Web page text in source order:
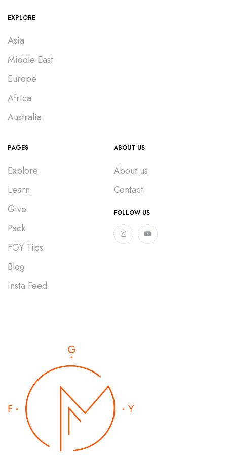
EXPLORE
Asia
Middle East
Europe
Africa
Australia
PAGES
Explore
Learn
Give
Pack
FGY Tips
Blog
Insta Feed
ABOUT US
About us
Contact
FOLLOW US